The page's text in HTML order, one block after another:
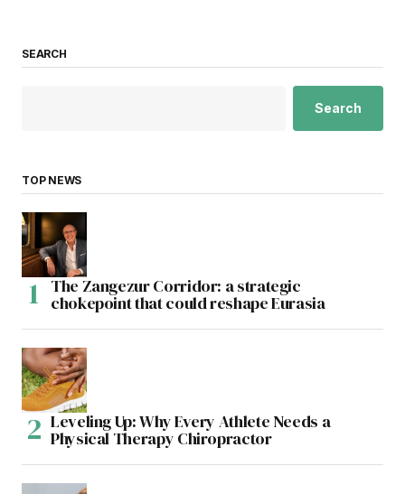
SEARCH
Search
TOP NEWS
The Zangezur Corridor: a strategic
chokepoint that could reshape Eurasia
Leveling Up: Why Every Athlete Needs a
Physical Therapy Chiropractor